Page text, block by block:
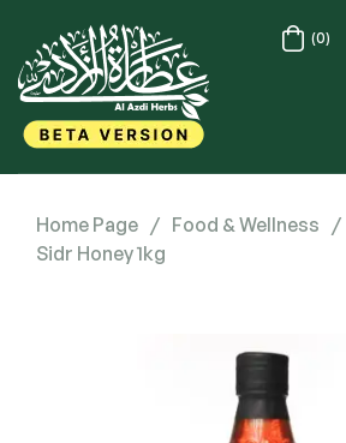
(0)
Home Page / Food & Wellness /
Sidr Honey 1kg